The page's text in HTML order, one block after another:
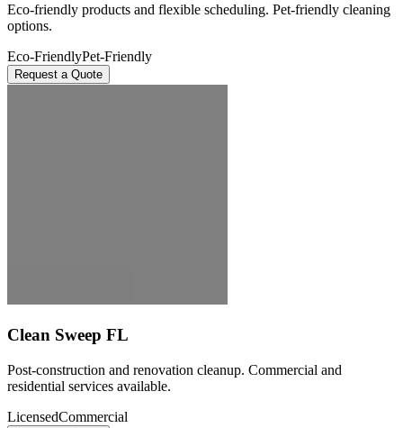
Eco-friendly products and flexible scheduling. Pet-friendly cleaning
options.
Eco-FriendlyPet-Friendly
Request a Quote
Clean Sweep FL
Post-construction and renovation cleanup. Commercial and
residential services available.
LicensedCommercial